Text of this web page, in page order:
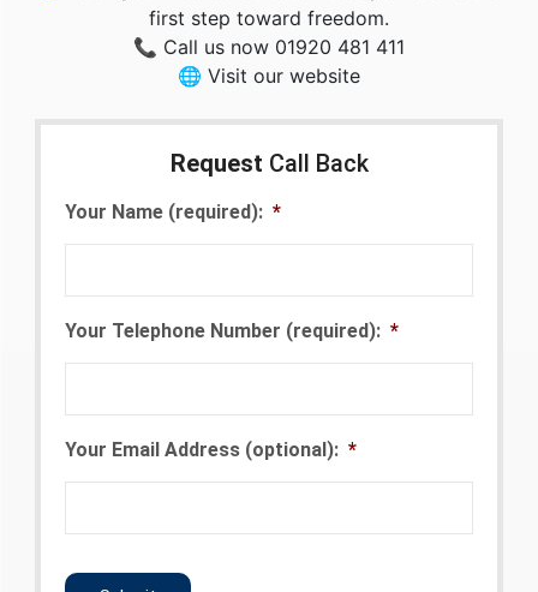
first step toward freedom.
📞 Call us now 01920 481 411
🌐 Visit our website
Request Call Back
Your Name (required): *
Your Telephone Number (required): *
Your Email Address (optional): *